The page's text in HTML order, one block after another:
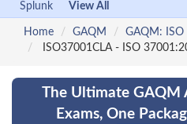
Splunk
View All
Home GAQM
GAQM: ISO
ISO37001CLA - ISO
The Ultimate GAQM
Exams, One